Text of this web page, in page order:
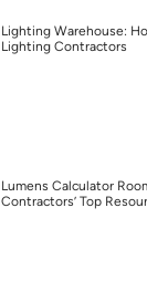
Lighting Warehouse:
Lighting Contractors
Lumens Calculator
Contractors’ Top